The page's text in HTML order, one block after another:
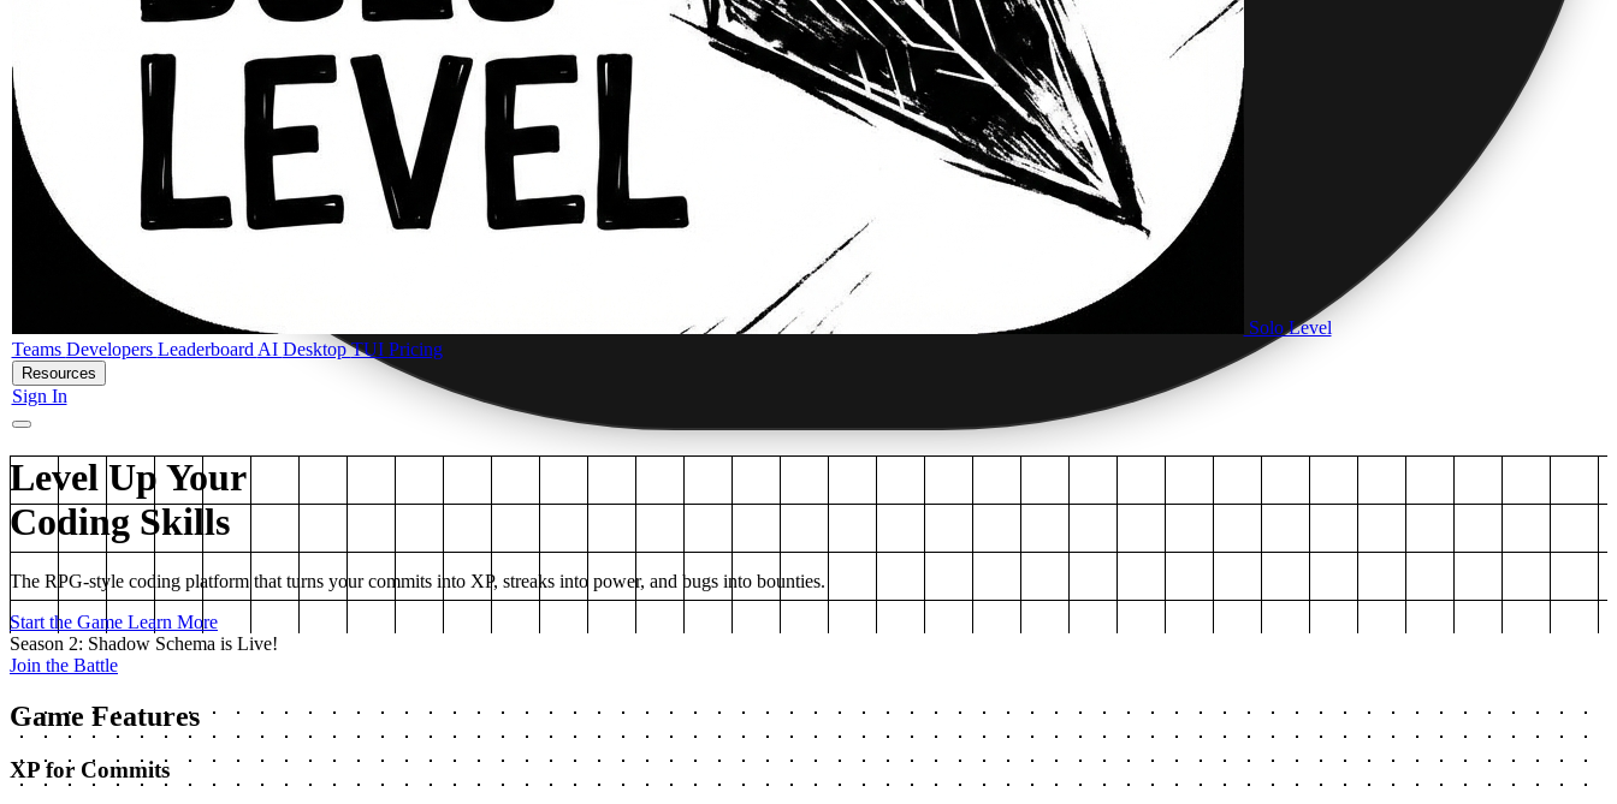
Solo Level
Teams Developers Leaderboard AI DesktopTUI Pricing
Resources
Sign In
Level Up Your
Coding Skills
The RPG-style coding platform that turns your commits into XP, streaks into power, and bugs into bounties.
Start the Game Learn More
Season 2: Shadow Schema is Live!
Join the Battle
Game Features
XP for Commits